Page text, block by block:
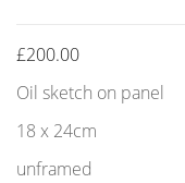
£200.00
Oil sketch on panel
18 x 24cm
unframed